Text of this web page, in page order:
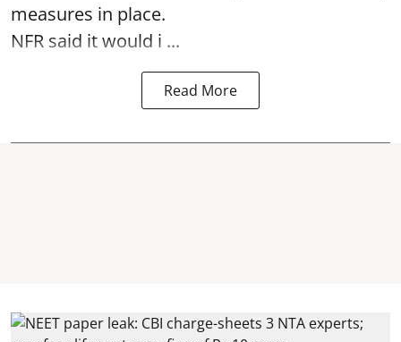
measures in place.
NFR said it would i ...
Read More